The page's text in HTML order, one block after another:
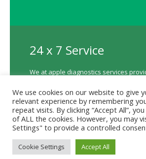
24 x 7 Service
We at apple diagnostics services
available 24 X 7.
We use cookies on our website to give
relevant experience by remembering
repeat visits. By clicking “Accept All”,
of ALL the cookies. However, you may
Settings" to provide a controlled
Cookie Settings Accept All